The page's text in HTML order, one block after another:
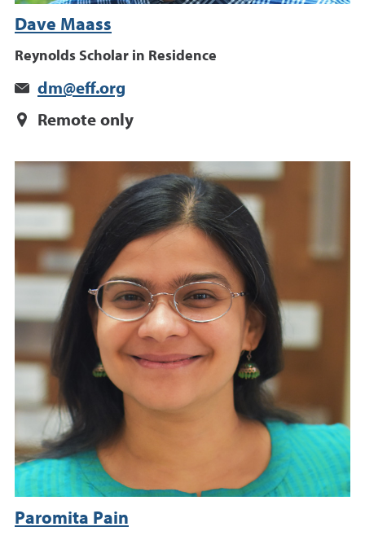
Dave Maass
Reynolds Scholar in Residence
dm@eff.org
Remote only
Paromita Pain